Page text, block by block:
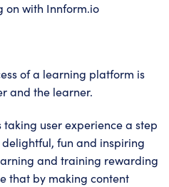
on with Innform.io
of a learning platform is
and the learner.
user experience a step
fun and inspiring
and training rewarding
that by making content